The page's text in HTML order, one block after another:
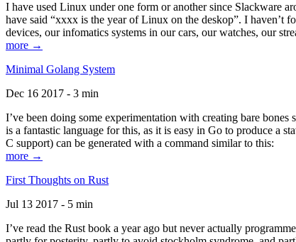
I have used Linux under one form or another since Slackware
have said “xxxx is the year of Linux on the deskop”. I haven’t
devices, our infomatics systems in our cars, our watches, our
more →
Minimal Golang System
Dec 16 2017 - 3 min
I’ve been doing some experimentation with creating bare
is a fantastic language for this, as it is easy in Go to produce a
C support) can be generated with a command similar to this:
more →
First Thoughts on Rust
Jul 13 2017 - 5 min
I’ve read the Rust book a year ago but never actually